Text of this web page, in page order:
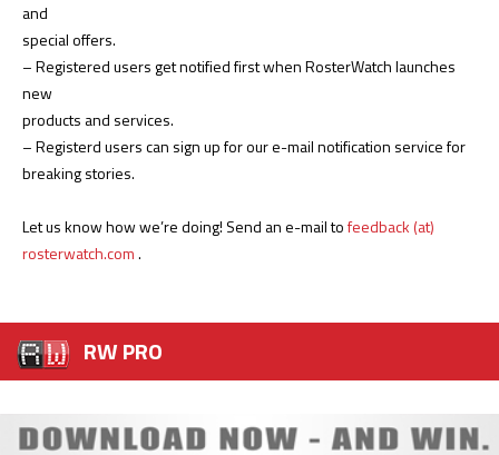
and
special offers.
– Registered users get notified first when RosterWatch launches
new
products and services.
– Registerd users can sign up for our e-mail notification service for
breaking stories.
Let us know how we’re doing! Send an e-mail tofeedback (at)
rosterwatch.com.
RW PRO